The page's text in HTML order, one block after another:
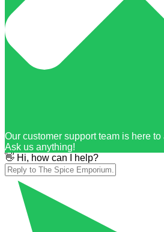
Our customer support team is here
Ask us anything!
👋 Hi, how can I help?